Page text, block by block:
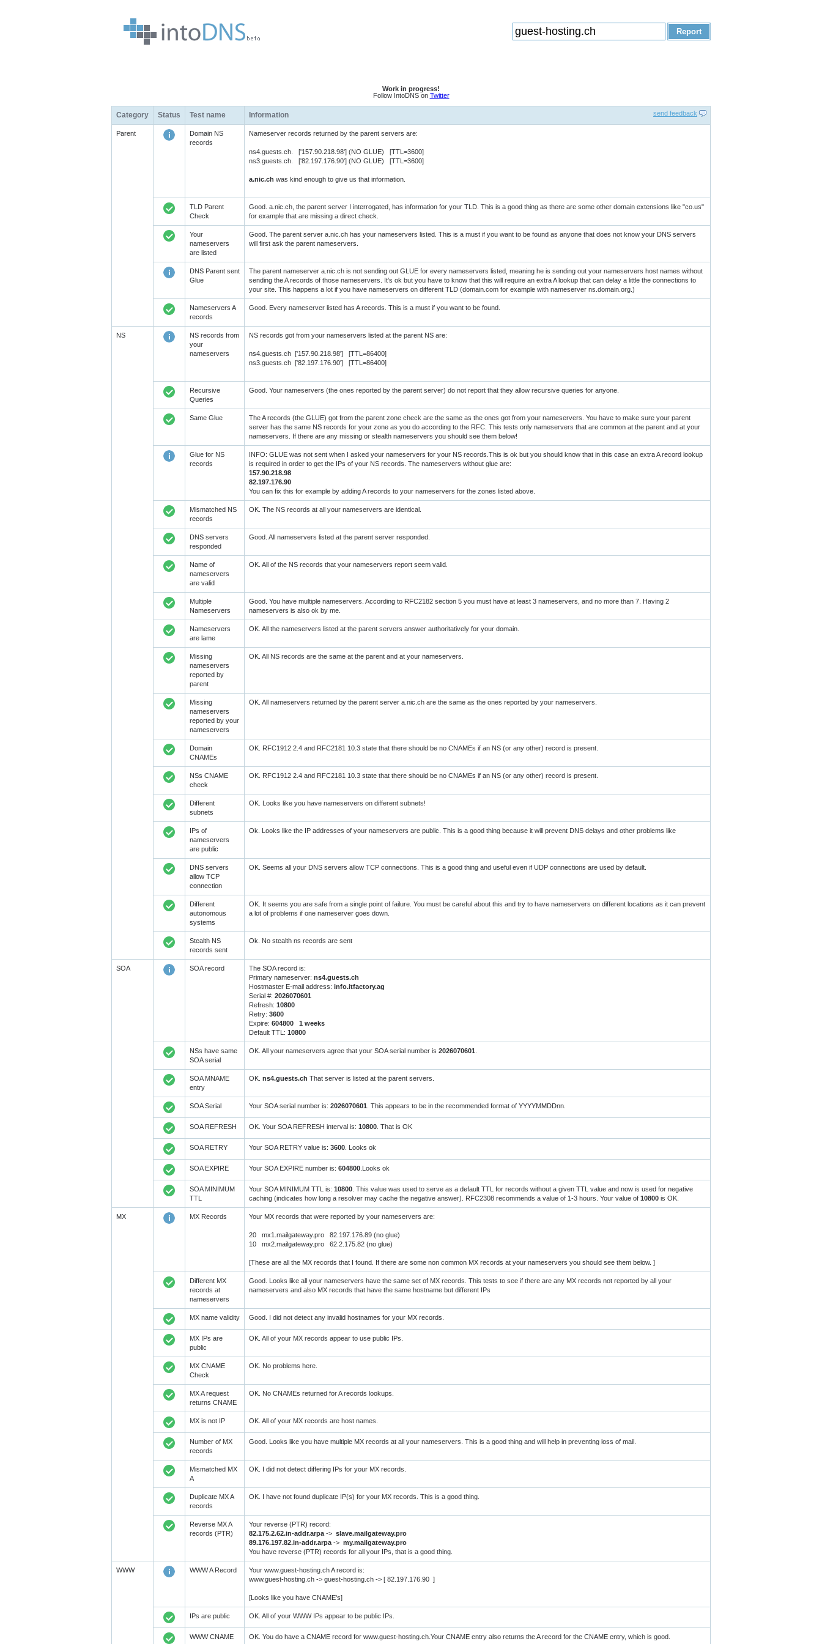
Work in progress!
Follow IntoDNS on Twitter
Category Status Test name Information send feedback
Parent
Domain NS
records
Nameserver records returned by the parent servers are:
ns4.guests.ch. ['157.90.218.98'] (NO GLUE) [TTL=3600]
ns3.guests.ch. ['82.197.176.90'] (NO GLUE) [TTL=3600]
a.nic.ch was kind enough to give us that information.
TLD Parent
Check
Good. a.nic.ch, the parent server I interrogated, has information for your TLD. This is a good thing as there are some other domain extensions like "co.us"
for example that are missing a direct check.
Your
nameservers
are listed
Good. The parent server a.nic.ch has your nameservers listed. This is a must if you want to be found as anyone that does not know your DNS servers
will first ask the parent nameservers.
DNS Parent sent
Glue
The parent nameserver a.nic.ch is not sending out GLUE for every nameservers listed, meaning he is sending out your nameservers host names without
sending the A records of those nameservers. It's ok but you have to know that this will require an extra A lookup that can delay a little the connections to
your site. This happens a lot if you have nameservers on different TLD (domain.com for example with nameserver ns.domain.org.)
Nameservers A
records
Good. Every nameserver listed has A records. This is a must if you want to be found.
NS
NS records from
your
nameservers
NS records got from your nameservers listed at the parent NS are:
ns4.guests.ch ['157.90.218.98'] [TTL=86400]
ns3.guests.ch ['82.197.176.90'] [TTL=86400]
Recursive
Queries
Good. Your nameservers (the ones reported by the parent server) do not report that they allow recursive queries for anyone.
Same Glue
The A records (the GLUE) got from the parent zone check are the same as the ones got from your nameservers. You have to make sure your parent
server has the same NS records for your zone as you do according to the RFC. This tests only nameservers that are common at the parent and at your
nameservers. If there are any missing or stealth nameservers you should see them below!
Glue for NS
records
INFO: GLUE was not sent when I asked your nameservers for your NS records.This is ok but you should know that in this case an extra A record lookup
is required in order to get the IPs of your NS records. The nameservers without glue are:
157.90.218.98
82.197.176.90
You can fix this for example by adding A records to your nameservers for the zones listed above.
Mismatched NS
records
OK. The NS records at all your nameservers are identical.
DNS servers
responded
Good. All nameservers listed at the parent server responded.
Name of
nameservers
are valid
OK. All of the NS records that your nameservers report seem valid.
Multiple
Nameservers
Good. You have multiple nameservers. According to RFC2182 section 5 you must have at least 3 nameservers, and no more than 7. Having 2
nameservers is also ok by me.
Nameservers
are lame
OK. All the nameservers listed at the parent servers answer authoritatively for your domain.
Missing
nameservers
reported by
parent
OK. All NS records are the same at the parent and at your nameservers.
Missing
nameservers
reported by your
nameservers
OK. All nameservers returned by the parent server a.nic.ch are the same as the ones reported by your nameservers.
Domain
CNAMEs
OK. RFC1912 2.4 and RFC2181 10.3 state that there should be no CNAMEs if an NS (or any other) record is present.
NSs CNAME
check
OK. RFC1912 2.4 and RFC2181 10.3 state that there should be no CNAMEs if an NS (or any other) record is present.
Different
subnets
OK. Looks like you have nameservers on different subnets!
IPs of
nameservers
are public
Ok. Looks like the IP addresses of your nameservers are public. This is a good thing because it will prevent DNS delays and other problems like
DNS servers
allow TCP
connection
OK. Seems all your DNS servers allow TCP connections. This is a good thing and useful even if UDP connections are used by default.
Different
autonomous
systems
OK. It seems you are safe from a single point of failure. You must be careful about this and try to have nameservers on different locations as it can prevent
a lot of problems if one nameserver goes down.
Stealth NS
records sent
Ok. No stealth ns records are sent
SOA SOA record
The SOA record is:
Primary nameserver: ns4.guests.ch
Hostmaster E-mail address: info.itfactory.ag
Serial #: 2026070601
Refresh: 10800
Retry: 3600
Expire: 604800 1 weeks
Default TTL: 10800
NSs have same
SOA serial
OK. All your nameservers agree that your SOA serial number is 2026070601
SOA MNAME
entry
OK. ns4.guests.ch That server is listed at the parent servers.
SOA Serial Your SOA serial number is: 2026070601 . This appears to be in the recommended format of YYYYMMDDnn.
SOA REFRESH OK. Your SOA REFRESH interval is: 10800 . That is OK
SOA RETRY Your SOA RETRY value is: 3600 . Looks ok
SOA EXPIRE Your SOA EXPIRE number is: 604800 .Looks ok
SOA MINIMUM
TTL
Your SOA MINIMUM TTL is: 10800 . This value was used to serve as a default TTL for records without a given TTL value and now is used for negative
caching (indicates how long a resolver may cache the negative answer). RFC2308 recommends a value of 1-3 hours. Your value of 10800 is OK.
MX MX Records Your MX records that were reported by your nameservers are:
20 mx1.mailgateway.pro 82.197.176.89 (no glue)
10 mx2.mailgateway.pro 62.2.175.82 (no glue)
[These are all the MX records that I found. If there are some non common MX records at your nameservers you should see them below. ]
Different MX
records at
nameservers
Good. Looks like all your nameservers have the same set of MX records. This tests to see if there are any MX records not reported by all your
nameservers and also MX records that have the same hostname but different IPs
MX name validity Good. I did not detect any invalid hostnames for your MX records.
MX IPs are
public
OK. All of your MX records appear to use public IPs.
MX CNAME
Check
OK. No problems here.
MX A request
returns CNAME
OK. No CNAMEs returned for A records lookups.
MX is not IP OK. All of your MX records are host names.
Number of MX
records
Good. Looks like you have multiple MX records at all your nameservers. This is a good thing and will help in preventing loss of mail.
Mismatched MX
A
OK. I did not detect differing IPs for your MX records.
Duplicate MX A
records
OK. I have not found duplicate IP(s) for your MX records. This is a good thing.
Reverse MX A
records (PTR)
Your reverse (PTR) record:
82.175.2.62.in-addr.arpa -> slave.mailgateway.pro
89.176.197.82.in-addr.arpa -> my.mailgateway.pro
You have reverse (PTR) records for all your IPs, that is a good thing.
WWW WWW A Record
Your www.guest-hosting.ch A record is:
www.guest-hosting.ch -> guest-hosting.ch -> [ 82.197.176.90 ]
[Looks like you have CNAME's]
IPs are public OK. All of your WWW IPs appear to be public IPs.
WWW CNAME OK. You do have a CNAME record for www.guest-hosting.ch.Your CNAME entry also returns the A record for the CNAME entry, which is good.